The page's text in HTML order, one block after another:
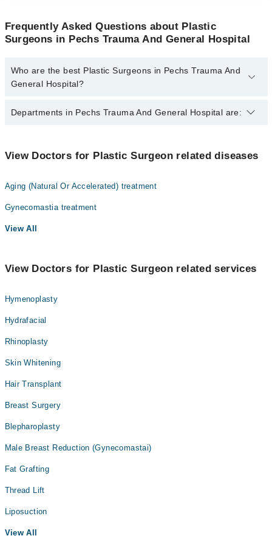
Frequently Asked Questions about Plastic
Surgeons in Pechs Trauma And General Hospital
Who are the best Plastic Surgeons in Pechs Trauma And
General Hospital?
The best Plastic Surgeons in Pechs Trauma And General Hospital
Departments in Pechs Trauma And General Hospital are:
Internal Medicine
Nephrology
Ophthalmology (Eye)
Pathology
Radiology
Surgery
View Doctors for Plastic Surgeon related diseases
Aging (Natural Or Accelerated) treatment
Gynecomastia treatment
View All
View Doctors for Plastic Surgeon related services
Hymenoplasty
Hydrafacial
Rhinoplasty
Skin Whitening
Hair Transplant
Breast Surgery
Blepharoplasty
Male Breast Reduction (Gynecomastai)
Fat Grafting
Thread Lift
Liposuction
View All